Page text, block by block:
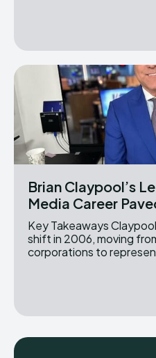
Brian Claypool’s
Media Career
Key Takeaways Claypool made a pivotal career
shift in 2006, moving
corporations to